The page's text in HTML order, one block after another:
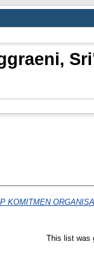
Sri
KOMITMEN
This list was